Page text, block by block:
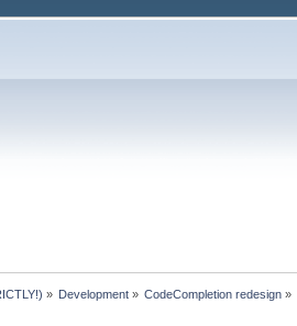
» Development » CodeCompletion redesign »